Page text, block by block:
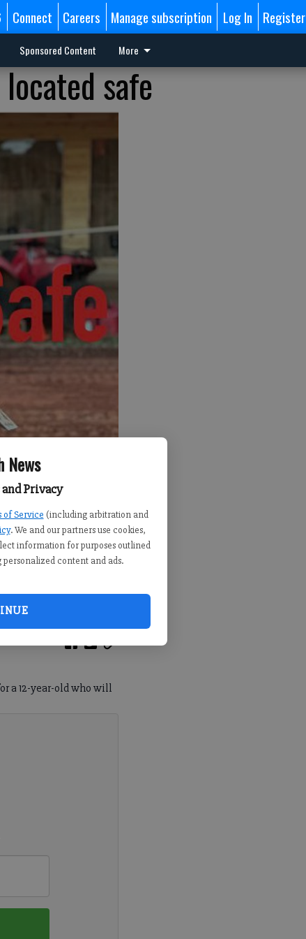
News
Privacy
of Service (including arbitration and
. We and our partners use cookies,
information for purposes outlined
content and ads.
Connect Careers Manage subscription Log In Register
Sponsored Content More
safe
located safe.
a 12-year-old who will